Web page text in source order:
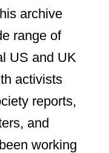
archive
range of
US and UK
activists
reports,
and
working